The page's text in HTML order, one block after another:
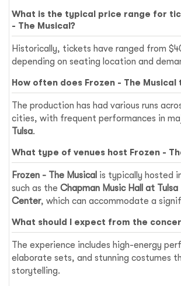
What is the typical price range for
- The Musical?
Historically, tickets have ranged from
depending on seating location and
How often does Frozen - The Musical
The production has had various runs
cities, with frequent performances in
Tulsa.
What type of venues host Frozen -
Frozen - The Musical is typically hosted
such as theChapman Music Hall at
Center, which can accommodate a
What should I expect from the
The experience includes high-energy
elaborate sets, and stunning costumes
storytelling.